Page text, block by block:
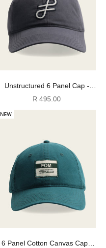
Unstructured 6 Panel Cap -
Denim Blue
Sale price
R 495.00
NEW
6 Panel Cotton Canvas Cap -